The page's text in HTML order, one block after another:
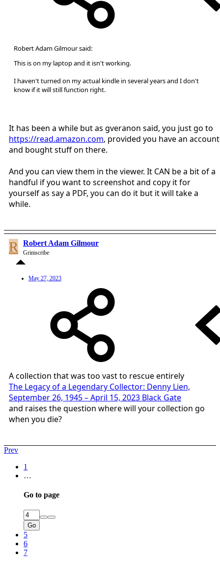
Robert Adam Gilmour said:
This is on my laptop and it isn't working.
I haven't turned on my actual kindle in several years and I don't
know if it will still function right.
It has been a while but as gveranon said, you just go to
https://read.amazon.com, provided you have an account
and bought stuff on there.
And you can view them in the viewer. It CAN be a bit of a
handful if you want to screenshot and copy it for
yourself as say a PDF, you can do it but it will take a
while.
R Robert Adam Gilmour
Grimscribe
May 27, 2023
A collection that was too vast to rescue entirely
The Legacy of a Legendary Collector: Denny Lien,
September 26, 1945 – April 15, 2023 Black Gate
and raises the question where will your collection go
when you die?
Prev
1
…
Go to page
Go
5
6
7